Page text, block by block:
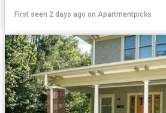
First seen 2 days ago on Apartmentpicks